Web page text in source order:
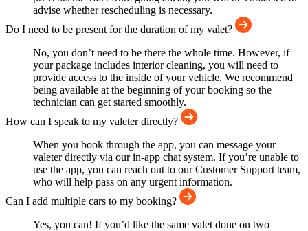
advise whether rescheduling is necessary.
Do I need to be present for the duration of my valet?
No, you don’t need to be there the whole time. However, if
your package includes interior cleaning, you will need to
provide access to the inside of your vehicle. We recommend
being available at the beginning of your booking so the
technician can get started smoothly.
How can I speak to my valeter directly?
When you book through the app, you can message your
valeter directly via our in-app chat system. If you’re unable to
use the app, you can reach out to our Customer Support team,
who will help pass on any urgent information.
Can I add multiple cars to my booking?
Yes, you can! If you’d like the same valet done on two